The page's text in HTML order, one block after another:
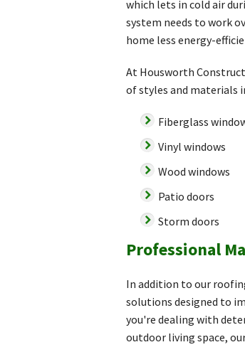
which lets in cold air
system needs to work
home less energy-
At Housworth
of styles and materials
Fiberglass
Vinyl windows
Wood windows
Patio doors
Storm doors
Professional
In addition to our
solutions designed to
you're dealing with
outdoor living space,